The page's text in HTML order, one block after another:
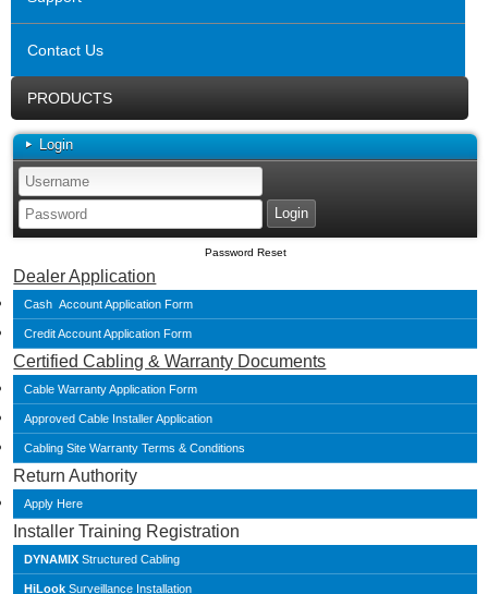
Contact Us
PRODUCTS
Login
Password Reset
Dealer Application
Cash Account Application Form
Credit Account Application Form
Certified Cabling & Warranty Documents
Cable Warranty Application Form
Approved Cable Installer Application
Cabling Site Warranty Terms & Conditions
Return Authority
Apply Here
Installer Training Registration
DYNAMIX Structured Cabling
HiLook Surveillance Installation